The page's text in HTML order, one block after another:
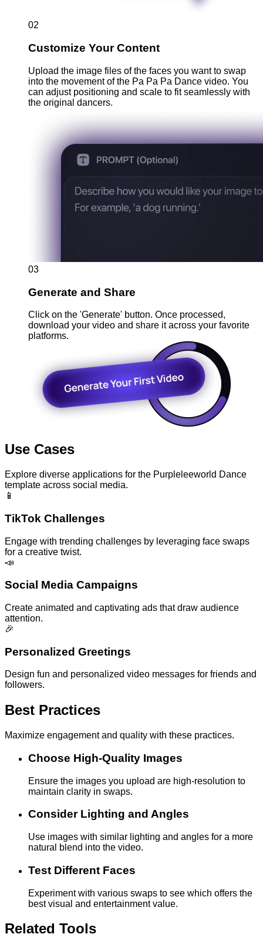
02
Customize Your Content
Upload the image files of the faces you want to swap
into the movement of the Pa Pa Pa Dance video. You
can adjust positioning and scale to fit seamlessly with
the original dancers.
03
Generate and Share
Click on the 'Generate' button. Once processed,
download your video and share it across your favorite
platforms.
Use Cases
Explore diverse applications for the Purpleleeworld Dance
template across social media.
📱
TikTok Challenges
Engage with trending challenges by leveraging face swaps
for a creative twist.
📣
Social Media Campaigns
Create animated and captivating ads that draw audience
attention.
🎉
Personalized Greetings
Design fun and personalized video messages for friends and
followers.
Best Practices
Maximize engagement and quality with these practices.
Choose High-Quality Images
Ensure the images you upload are high-resolution to
maintain clarity in swaps.
Consider Lighting and Angles
Use images with similar lighting and angles for a more
natural blend into the video.
Test Different Faces
Experiment with various swaps to see which offers the
best visual and entertainment value.
Related Tools